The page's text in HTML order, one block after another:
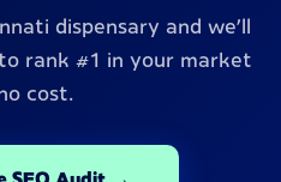
dispensary and we'll
rank #1 in your market
cost.